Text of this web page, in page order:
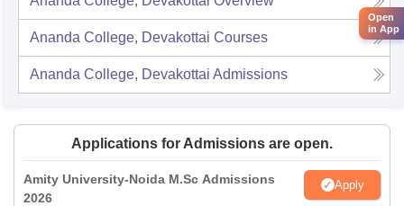
Ananda College, Devakottai Courses
Ananda College, Devakottai Admissions
Applications for Admissions are open.
Amity University-Noida M.Sc Admissions
2026
Apply
Open
in App